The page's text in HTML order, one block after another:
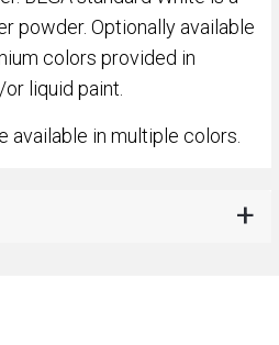
powder. Optionally available
colors provided in
liquid paint.
available in multiple colors.